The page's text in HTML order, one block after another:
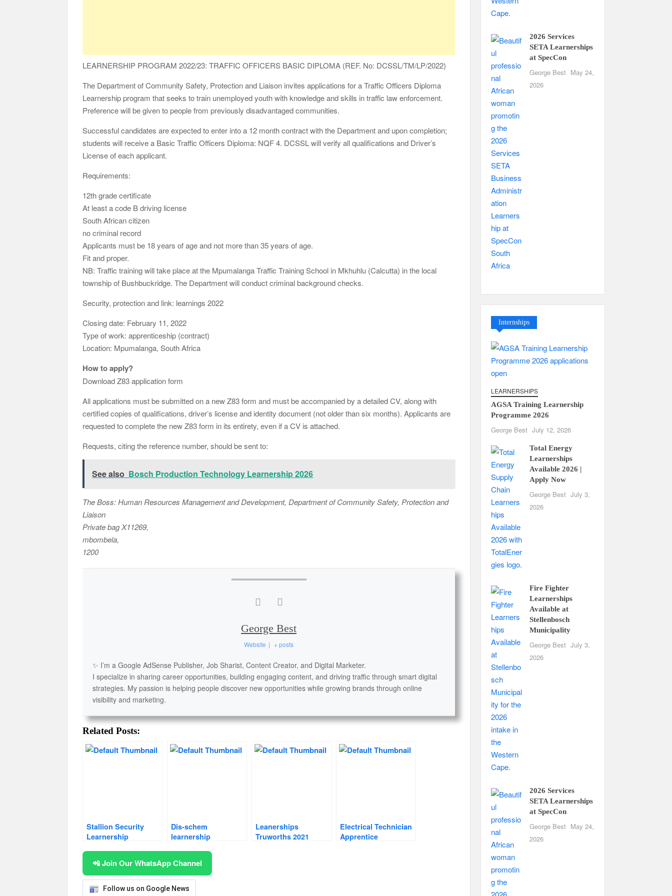
LEARNERSHIP PROGRAM 2022/23: TRAFFIC OFFICERS BASIC DIPLOMA (REF. No: DCSSL/TM/LP/2022)
The Department of Community Safety, Protection and Liaison invites applications for a Traffic Officers Diploma
Learnership program that seeks to train unemployed youth with knowledge and skills in traffic law enforcement.
Preference will be given to people from previously disadvantaged communities.
Successful candidates are expected to enter into a 12 month contract with the Department and upon completion;
students will receive a Basic Traffic Officers Diploma: NQF 4. DCSSL will verify all qualifications and Driver’s
License of each applicant.
Requirements:
12th grade certificate
At least a code B driving license
South African citizen
no criminal record
Applicants must be 18 years of age and not more than 35 years of age.
Fit and proper.
NB: Traffic training will take place at the Mpumalanga Traffic Training School in Mkhuhlu (Calcutta) in the local
township of Bushbuckridge. The Department will conduct criminal background checks.
Security, protection and link: learnings 2022
Closing date: February 11, 2022
Type of work: apprenticeship (contract)
Location: Mpumalanga, South Africa
How to apply?
Download Z83 application form
All applications must be submitted on a new Z83 form and must be accompanied by a detailed CV, along with
certified copies of qualifications, driver’s license and identity document (not older than six months). Applicants are
requested to complete the new Z83 form in its entirety, even if a CV is attached.
Requests, citing the reference number, should be sent to:
See also Bosch Production Technology Learnership 2026
The Boss: Human Resources Management and Development, Department of Community Safety, Protection and
Liaison
Private bag X11269,
mbombela,
1200
George Best
Website | + posts
✨ I’m a Google AdSense Publisher, Job Sharist, Content Creator, and Digital Marketer.
I specialize in sharing career opportunities, building engaging content, and driving traffic through smart digital
strategies. My passion is helping people discover new opportunities while growing brands through online
visibility and marketing.
Related Posts:
Stallion Security
Learnership
Dis-schem
learnership
Leanerships
Truworths 2021
Electrical Technician
Apprentice
📲 Join Our WhatsApp Channel
Follow us on Google News
2026 Services
SETA Learnerships
at SpecCon
George Best May 24,
2026
Internships
LEARNERSHIPS
AGSA Training Learnership
Programme 2026
George Best July 12, 2026
Total Energy
Learnerships
Available 2026 |
Apply Now
George Best July 3,
2026
Fire Fighter
Learnerships
Available at
Stellenbosch
Municipality
George Best July 3,
2026
2026 Services
SETA Learnerships
at SpecCon
George Best May 24,
2026